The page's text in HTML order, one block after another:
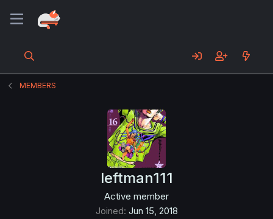
MEMBERS
leftman111
Active member
Joined Jun 15, 2018